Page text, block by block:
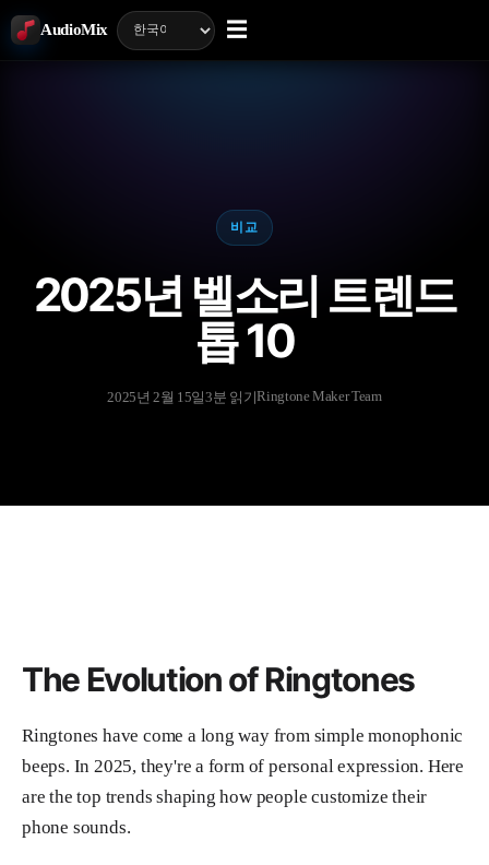
AudioMix ☰
비교
2025년 벨소리 트렌드
톱 10
2025년 2월 15일3분 읽기Ringtone Maker Team
The Evolution of Ringtones
Ringtones have come a long way from simple monophonic
beeps. In 2025, they're a form of personal expression. Here
are the top trends shaping how people customize their
phone sounds.